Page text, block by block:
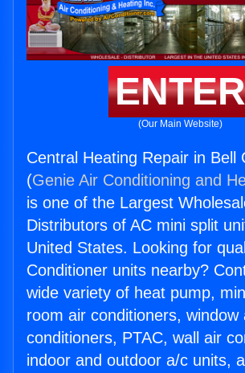
ENTER
(Our Main Website)
Central Heating Repair in Bell
(Genie Air Conditioning and
is one of the Largest
Distributors of AC mini split
United States. Looking for
Conditioner units nearby?
wide variety of heat pump,
room air conditioners, window
conditioners, PTAC, wall air
indoor and outdoor a/c units,